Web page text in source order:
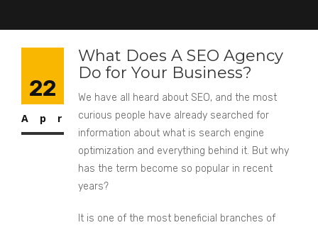
22
Apr
What Does A SEO Agency
Do for Your Business?
We have all heard about SEO, and the most
curious people have already searched for
information about what is search engine
optimization and everything behind it. But why
has the term become so popular in recent
years?
It is one of the most beneficial branches of